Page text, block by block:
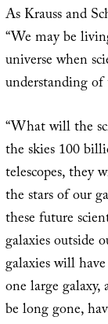
As Krauss and
“We may be
universe when
understanding
“What will the
the skies 100
telescopes, they
the stars of our
these future
galaxies outside
galaxies will
one large
be long gone,